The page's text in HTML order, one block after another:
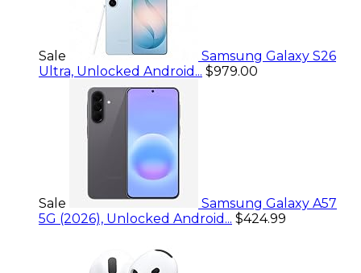
Sale
Samsung Galaxy S26
Ultra, Unlocked Android... $979.00
Sale
Samsung Galaxy A57
5G (2026), Unlocked Android... $424.99